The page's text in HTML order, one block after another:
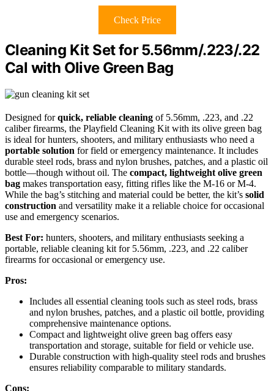
Check Price
Cleaning Kit Set for 5.56mm/.223/.22
Cal with Olive Green Bag
Designed forquick, reliable cleaning of 5.56mm, .223, and .22
caliber firearms, the Playfield Cleaning Kit with its olive green bag
is ideal for hunters, shooters, and military enthusiasts who need a
portable solution for field or emergency maintenance. It includes
durable steel rods, brass and nylon brushes, patches, and a plastic oil
bottle—though without oil. The compact, lightweight olive green
bag makes transportation easy, fitting rifles like the M-16 or M-4.
While the bag’s stitching and material could be better, the kit’s solid
construction and versatility make it a reliable choice for occasional
use and emergency scenarios.
Best For: hunters, shooters, and military enthusiasts seeking a
portable, reliable cleaning kit for 5.56mm, .223, and .22 caliber
firearms for occasional or emergency use.
Pros:
Includes all essential cleaning tools such as steel rods, brass
and nylon brushes, patches, and a plastic oil bottle, providing
comprehensive maintenance options.
Compact and lightweight olive green bag offers easy
transportation and storage, suitable for field or vehicle use.
Durable construction with high-quality steel rods and brushes
ensures reliability comparable to military standards.
Cons: